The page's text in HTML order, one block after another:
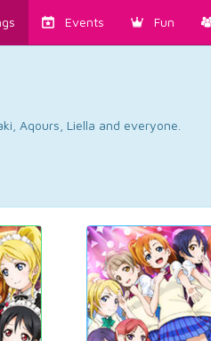
Events Fun
Aqours, Liella and everyone.